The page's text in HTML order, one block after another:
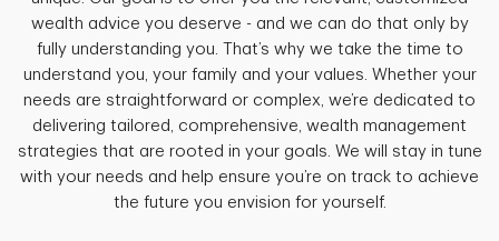
wealth advice you deserve - and we can do that only by
fully understanding you. That’s why we take the time to
understand you, your family and your values. Whether your
needs are straightforward or complex, we’re dedicated to
delivering tailored, comprehensive, wealth management
strategies that are rooted in your goals. We will stay in tune
with your needs and help ensure you’re on track to achieve
the future you envision for yourself.